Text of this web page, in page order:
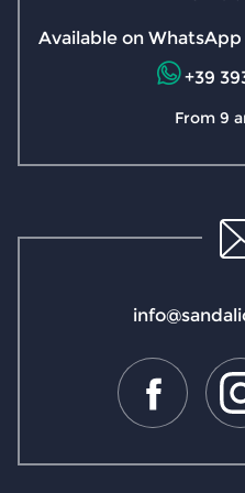
Available on
+39
From 9